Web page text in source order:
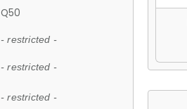
Q50
- restricted -
- restricted -
- restricted -